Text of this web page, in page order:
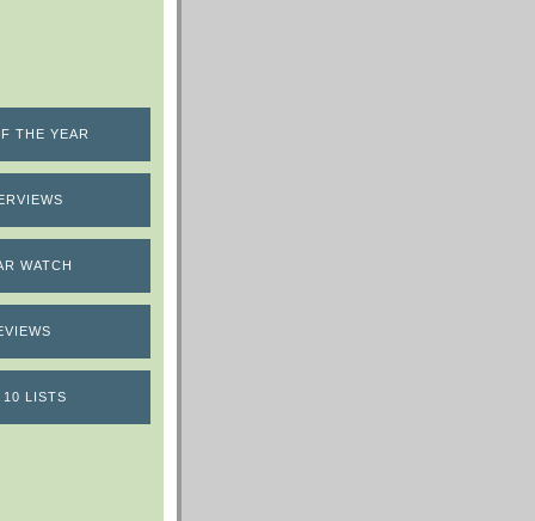
THE YEAR
WATCH
10 LISTS